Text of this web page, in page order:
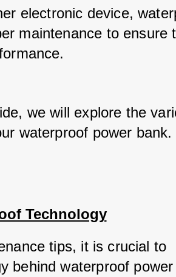
electronic device,
maintenance to ensure
we will explore the
waterproof power bank.
Technology
tips, it is crucial to
behind waterproof